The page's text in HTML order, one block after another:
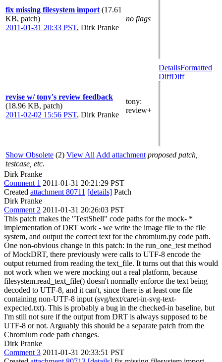
fix missing filesystem import (17.61
KB, patch)
2011-01-31 20:33 PST, Dirk Pranke
no flags
revise w/ tony's review feedback
(18.96 KB, patch)
2011-02-02 15:56 PST, Dirk Pranke
tony:
review+
DetailsFormatted
DiffDiff
Show Obsolete (2) View All Add attachment proposed patch,
testcase, etc.
Dirk Pranke
Comment 1 2011-01-31 20:21:29 PST
Created attachment 80711 [details] Patch
Dirk Pranke
Comment 2 2011-01-31 20:26:03 PST
This patch makes the "TestShell" code paths for the mock- *
implementation of DRT work - we write the image file to the file
system, and output the correct text for the chromium.py code path.
One non-obvious change in this patch: in the run_one_test method
of MockDRT, there previously were calls to UTF-8 encode the
output returned from reading the text_file. It turns out that this would
not work when we were mocking out a real platform, because
filesystem.read_text_file() doesn't normally enforce the text being
decoded to UTF-8, and it can't, since there is at least one file
containing non-UTF-8 input (svg/text/caret-in-svg-text-
expected.txt). This is probably a bug in the checked-in baseline, but
I'm still not sure if the output from DRT is always supposed to be
UTF-8 or not. Arguably this should be a separate patch from the
Chromium code path changes.
Dirk Pranke
Comment 3 2011-01-31 20:33:51 PST